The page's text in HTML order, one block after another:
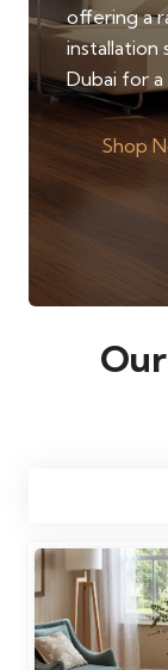
offering a
installation
Dubai for
Shop